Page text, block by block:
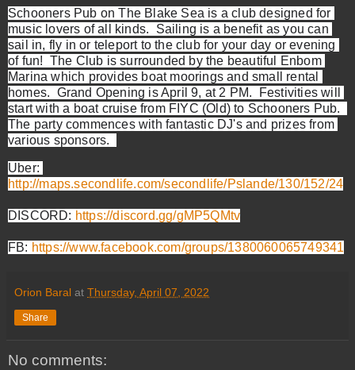
Schooners Pub on The Blake Sea is a club designed for
music lovers of all kinds.  Sailing is a benefit as you can
sail in, fly in or teleport to the club for your day or evening
of fun!  The Club is surrounded by the beautiful Enbom
Marina which provides boat moorings and small rental
homes.  Grand Opening is April 9, at 2 PM.  Festivities will
start with a boat cruise from FIYC (Old) to Schooners Pub.
The party commences with fantastic DJ's and prizes from
various sponsors.
http://maps.secondlife.com/secondlife/Pslande/130/152/24
DISCORD: https://discord.gg/gMP5QMtv
FB: https://www.facebook.com/groups/1380060065749341
Orion Baral at Thursday, April 07, 2022
Share
No comments: